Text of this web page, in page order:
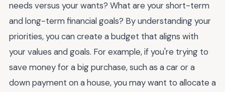
needs versus your wants? What are your short-term
and long-term financial goals? By understanding your
priorities, you can create a budget that aligns with
your values and goals. For example, if you're trying to
save money for a big purchase, such as a car or a
down payment on a house, you may want to allocate a